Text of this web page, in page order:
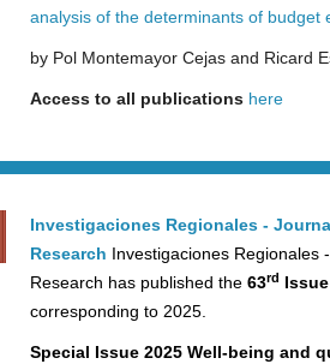
analysis of the determinants of budget
by Pol Montemayor Cejas and Ricard
Access to all publications here
Investigaciones Regionales -
Research Investigaciones Regionales
Research has published the 63rd Issue
corresponding to 2025.
Special Issue 2025 Well-being and